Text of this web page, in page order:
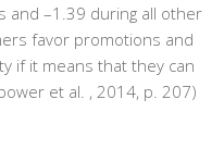
and –1.39 during all other
favor promotions and
if it means that they can
et al. , 2014, p. 207)